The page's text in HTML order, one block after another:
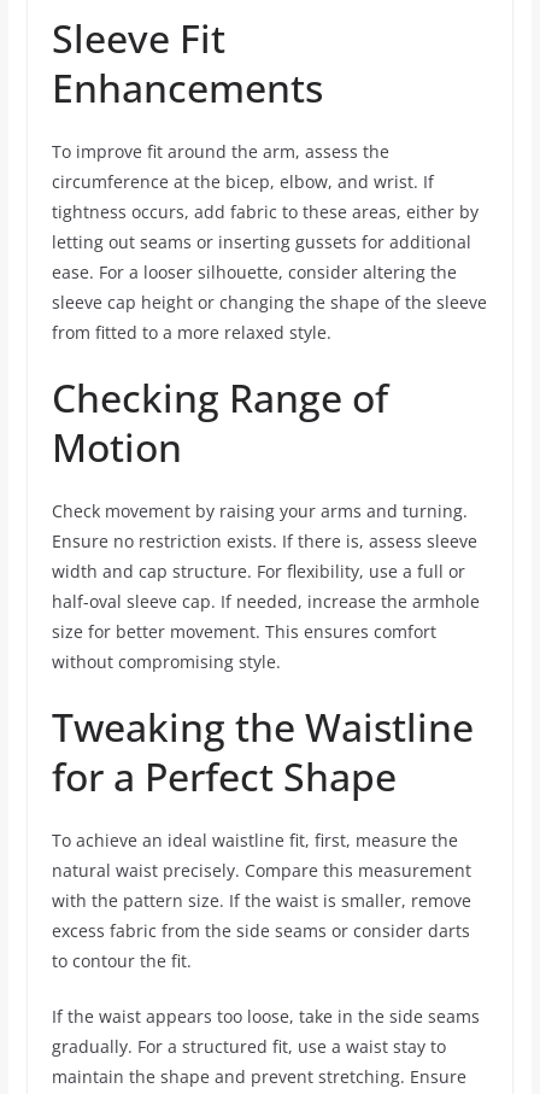
Sleeve Fit
Enhancements
To improve fit around the arm, assess the
circumference at the bicep, elbow, and wrist. If
tightness occurs, add fabric to these areas, either by
letting out seams or inserting gussets for additional
ease. For a looser silhouette, consider altering the
sleeve cap height or changing the shape of the sleeve
from fitted to a more relaxed style.
Checking Range of
Motion
Check movement by raising your arms and turning.
Ensure no restriction exists. If there is, assess sleeve
width and cap structure. For flexibility, use a full or
half-oval sleeve cap. If needed, increase the armhole
size for better movement. This ensures comfort
without compromising style.
Tweaking the Waistline
for a Perfect Shape
To achieve an ideal waistline fit, first, measure the
natural waist precisely. Compare this measurement
with the pattern size. If the waist is smaller, remove
excess fabric from the side seams or consider darts
to contour the fit.
If the waist appears too loose, take in the side seams
gradually. For a structured fit, use a waist stay to
maintain the shape and prevent stretching. Ensure